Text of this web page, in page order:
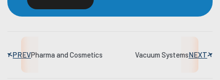
PREVPharma and Cosmetics Vacuum SystemsNEXT